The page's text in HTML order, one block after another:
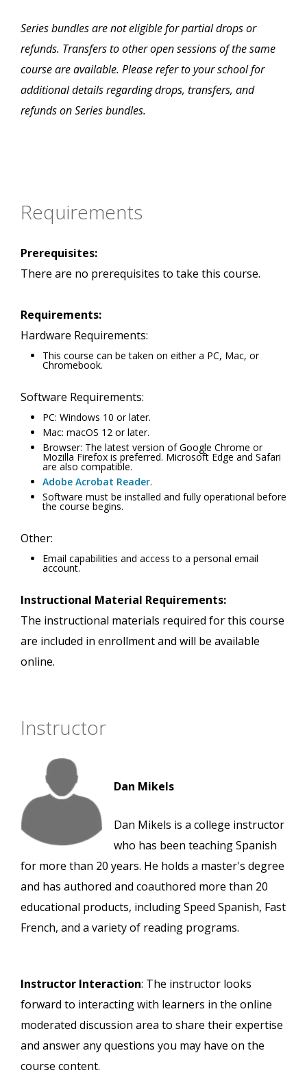
Series bundles are not eligible for partial drops or
refunds. Transfers to other open sessions of the same
course are available. Please refer to your school for
additional details regarding drops, transfers, and
refunds on Series bundles.
Requirements
Prerequisites:
There are no prerequisites to take this course.
Requirements:
Hardware Requirements:
This course can be taken on either a PC, Mac, or
Chromebook.
Software Requirements:
PC: Windows 10 or later.
Mac: macOS 12 or later.
Browser: The latest version of Google Chrome or
Mozilla Firefox is preferred. Microsoft Edge and Safari
are also compatible.
Adobe Acrobat Reader.
Software must be installed and fully operational before
the course begins.
Other:
Email capabilities and access to a personal email
account.
Instructional Material Requirements:
The instructional materials required for this course
are included in enrollment and will be available
online.
Instructor
Dan Mikels
Dan Mikels is a college instructor
who has been teaching Spanish
for more than 20 years. He holds a master's degree
and has authored and coauthored more than 20
educational products, including Speed Spanish, Fast
French, and a variety of reading programs.
Instructor Interaction: The instructor looks
forward to interacting with learners in the online
moderated discussion area to share their expertise
and answer any questions you may have on the
course content.